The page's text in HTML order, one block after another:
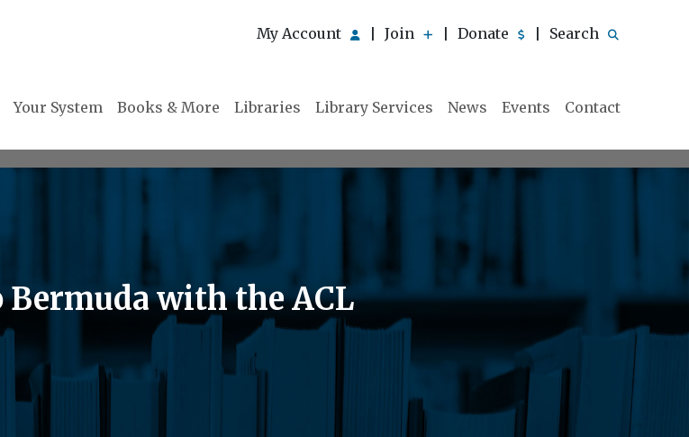
My Account Join Donate Search
Your System Books & More Libraries Library Services News Events Contact
Bermuda with the ACL